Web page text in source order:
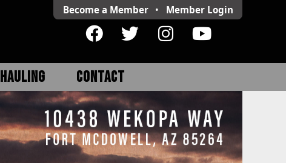
Become a Member • Member Login
HAULING CONTACT